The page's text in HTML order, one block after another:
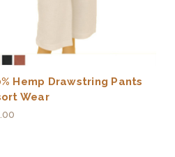
Hemp Drawstring Pants
Wear